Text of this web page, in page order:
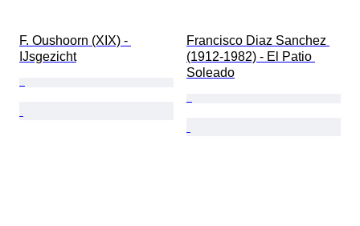
F. Oushoorn (XIX) -
IJsgezicht
Francisco Diaz Sanchez
(1912-1982) - El Patio
Soleado